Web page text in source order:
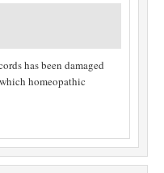
has been damaged
homeopathic